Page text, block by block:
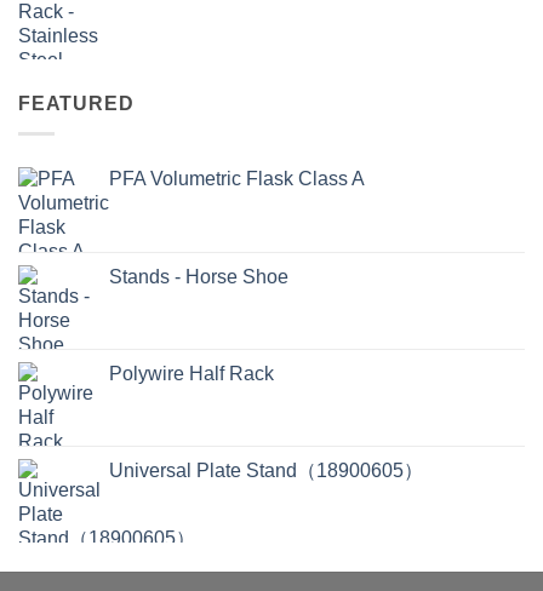
FEATURED
PFA Volumetric Flask Class A
Stands - Horse Shoe
Polywire Half Rack
Universal Plate Stand（18900605）